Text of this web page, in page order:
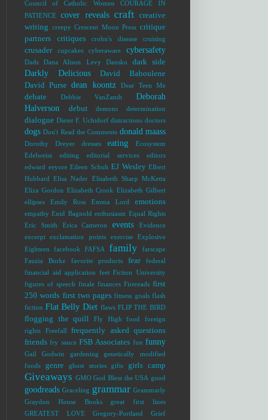
Council of Catholic Women
COURAGE IN
PATIENCE
cover reveals craft creative
writing creepy Crescent Moon Press critique
partners
critiques crohn's disease cruising
crusader cupcakes cyberaware cybersafety
Dads Dana Alison Levy Dansko dark side
Darkly Delicious
David Baboulene
David Purse dean koontz Dear Teen Me
debate Debbie VanZandt
Deborah
Halverson
debut demons determination
dialogue Dieter F. Uchtdorf distractions doctors
dogs Don't Read the Comments donald maass
Dorothy Dreyer dresses eating
Ecosystem
Edelweiss
editing editorial services
editors
edward eeyore Eileen Schuh EJ Wesley Elbert
Hubbard
Elisa Nader Elisabeth Sharp McKetta
Eliza Gordon Elizabeth Crook Elizabeth Gilbert
ellipses
Emily Ross Emma Lord emotions
empathy Enid Bagnold enthusiasm Equal Rights
Eric Smith
Erica Cameron events
Evidence
excerpt
exclamation points exercise
Explosive
Eighteen
facebook FAFSA family
farscape
Fauzia Burke
favorite products fear
federal
financial aid application feet Fiction University
figures of speech finale finances Firereads first
250 words first two pages fitness goals flash
fiction Flat Belly Diet flaws FLIP THE BIRD
flogging the quill Fly High food
foreign
rights
Freefall
frequently asked questions
friends fry sauce FSB Associates fun funny
Gail Godwin gardening
genetically modified
foods
genre ghost stories gifts girls camp
Giveaways GMO God Bless the USA good
goodreads Graceling grammar Grammarly
Graydon House Books
great first lines
GREATEST LOVE
Gregory-Portland
Grief